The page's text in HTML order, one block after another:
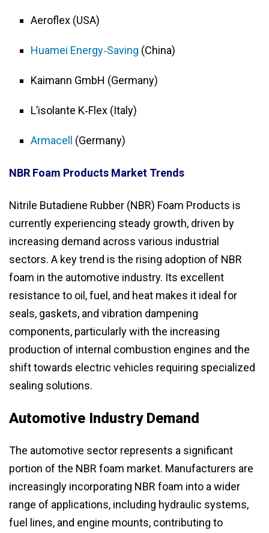
Aeroflex (USA)
Huamei Energy‑Saving (China)
Kaimann GmbH (Germany)
L’isolante K‑Flex (Italy)
Armacell (Germany)
NBR Foam Products Market Trends
Nitrile Butadiene Rubber (NBR) Foam Products is
currently experiencing steady growth, driven by
increasing demand across various industrial
sectors. A key trend is the rising adoption of NBR
foam in the automotive industry. Its excellent
resistance to oil, fuel, and heat makes it ideal for
seals, gaskets, and vibration dampening
components, particularly with the increasing
production of internal combustion engines and the
shift towards electric vehicles requiring specialized
sealing solutions.
Automotive Industry Demand
The automotive sector represents a significant
portion of the NBR foam market. Manufacturers are
increasingly incorporating NBR foam into a wider
range of applications, including hydraulic systems,
fuel lines, and engine mounts, contributing to